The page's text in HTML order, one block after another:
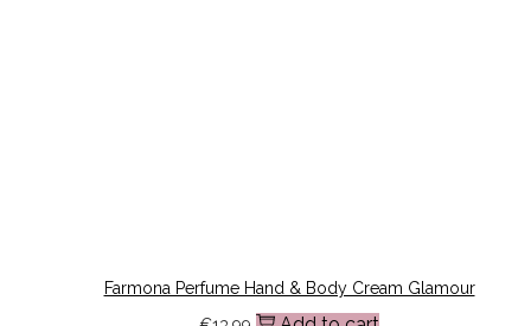
Farmona Perfume Hand & Body Cream Glamour